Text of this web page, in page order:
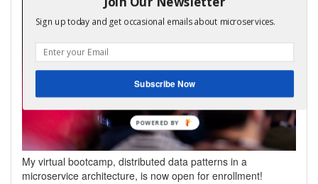
My virtual bootcamp, distributed data patterns in a
microservice architecture, is now open for enrollment!
Sign up today and get occasional emails about microservices.
Subscribe Now